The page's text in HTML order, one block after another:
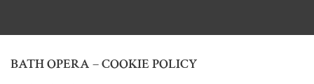
BATH OPERA – COOKIE POLICY